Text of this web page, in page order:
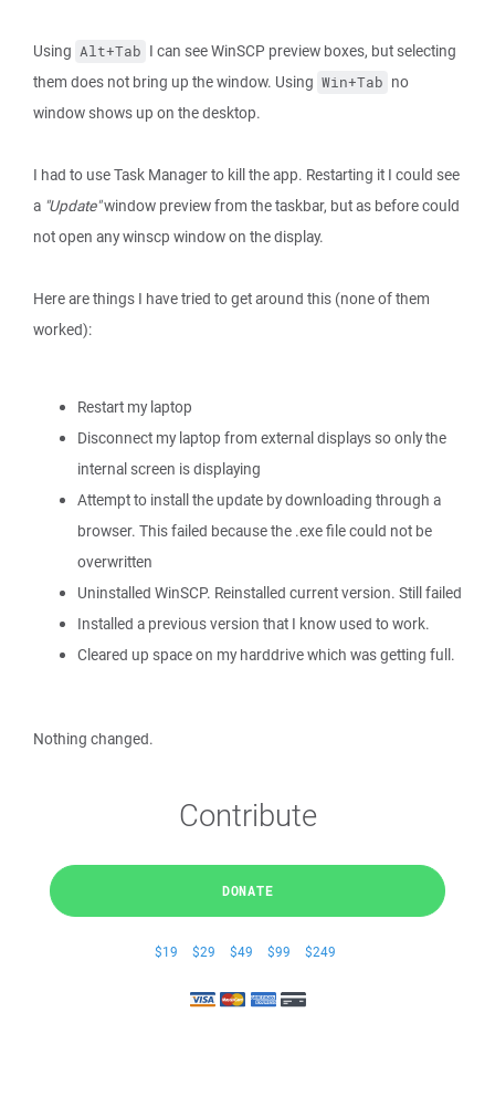
Using Alt+Tab I can see WinSCP preview boxes, but selecting
them does not bring up the window. Using Win+Tab no
window shows up on the desktop.
I had to use Task Manager to kill the app. Restarting it I could see
a "Update"window preview from the taskbar, but as before could
not open any winscp window on the display.
Here are things I have tried to get around this (none of them
worked):
Restart my laptop
Disconnect my laptop from external displays so only the
internal screen is displaying
Attempt to install the update by downloading through a
browser. This failed because the .exe file could not be
overwritten
Uninstalled WinSCP. Reinstalled current version. Still failed
Installed a previous version that I know used to work.
Cleared up space on my harddrive which was getting full.
Nothing changed.
Contribute
DONATE
$19 $29 $49 $99 $249